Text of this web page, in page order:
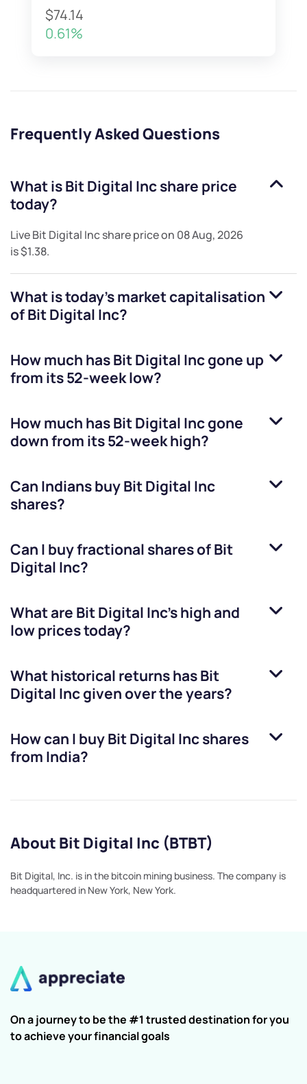
$74.14
0.61%
Frequently Asked Questions
What isBit Digital Incshare price
today?
LiveBit Digital Incshare price on 08 Aug, 2026
is$1.38.
What is today's market capitalisation
ofBit Digital Inc?
How much hasBit Digital Incgone up
from its 52-week low?
How much hasBit Digital Incgone
down from its 52-week high?
Can Indians buyBit Digital Inc
shares?
Can I buy fractional shares ofBit
Digital Inc?
What are Bit Digital Inc’s high and
low prices today?
What historical returns hasBit
Digital Incgiven over the years?
How can I buyBit Digital Incshares
from India?
About Bit Digital Inc (BTBT)
Bit Digital, Inc. is in the bitcoin mining business. The company is
headquartered in New York, New York.
On a journey to be the #1 trusted destination for you
to achieve your financial goals